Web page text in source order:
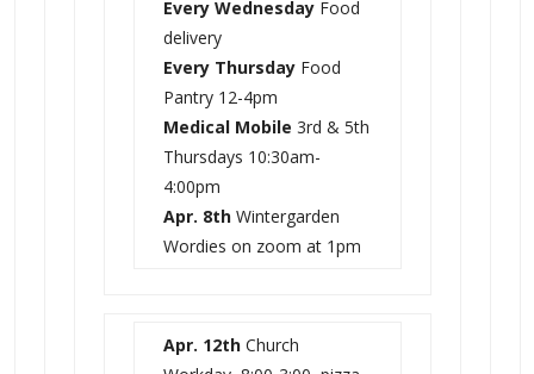
Every Wednesday Food
delivery
Every Thursday Food
Pantry 12-4pm
Medical Mobile 3rd & 5th
Thursdays 10:30am-
4:00pm
Apr. 8th Wintergarden
Wordies on zoom at 1pm
Apr. 12th Church